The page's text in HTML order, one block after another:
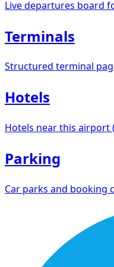
Live departures board
Terminals
Structured terminal
Hotels
Hotels near this airport
Parking
Car parks and booking